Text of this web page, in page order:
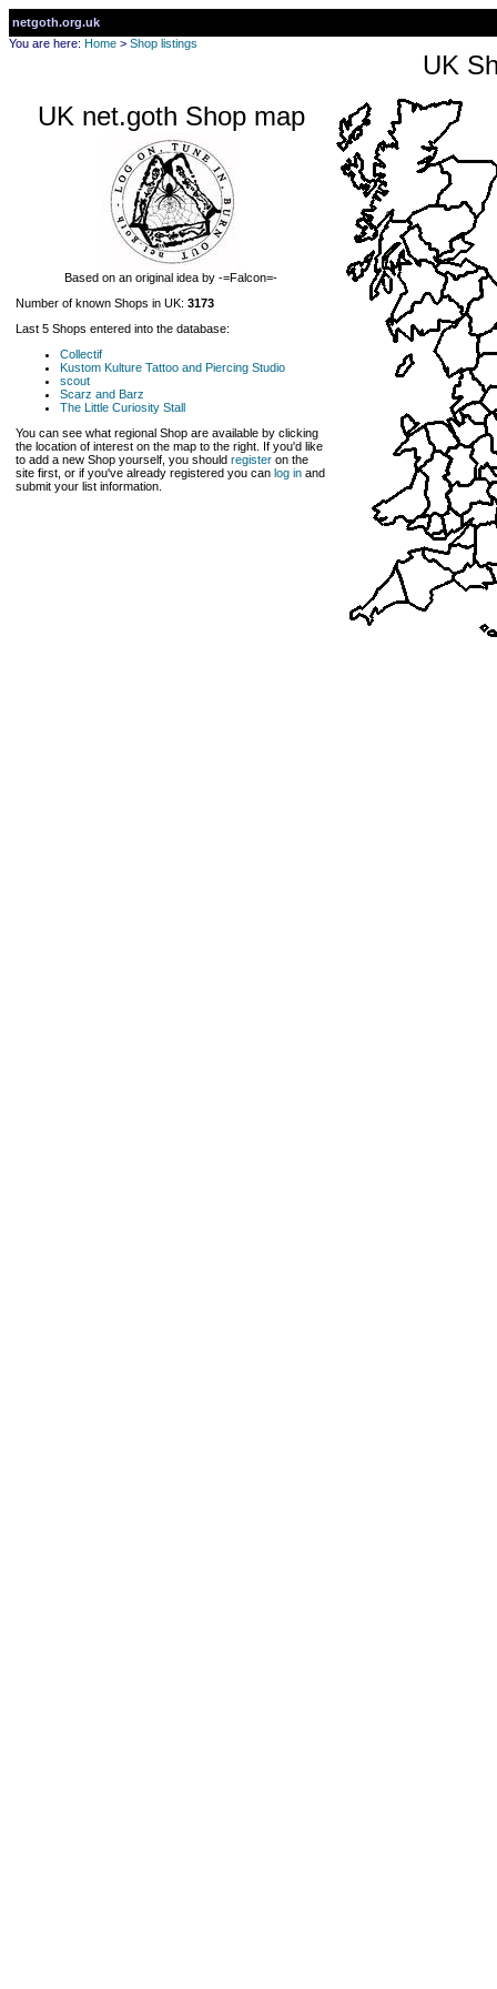
netgoth.org.uk
You are here: Home > Shop listings
UK
UK net.goth Shop map
Based on an original idea by -=Falcon=-
Number of known Shops in UK: 3173
Last 5 Shops entered into the database:
Collectif
Kustom Kulture Tattoo and Piercing Studio
scout
Scarz and Barz
The Little Curiosity Stall
You can see what regional Shop are available by clicking
the location of interest on the map to the right. If you'd like
to add a new Shop yourself, you should register on the
site first, or if you've already registered you can log in and
submit your list information.